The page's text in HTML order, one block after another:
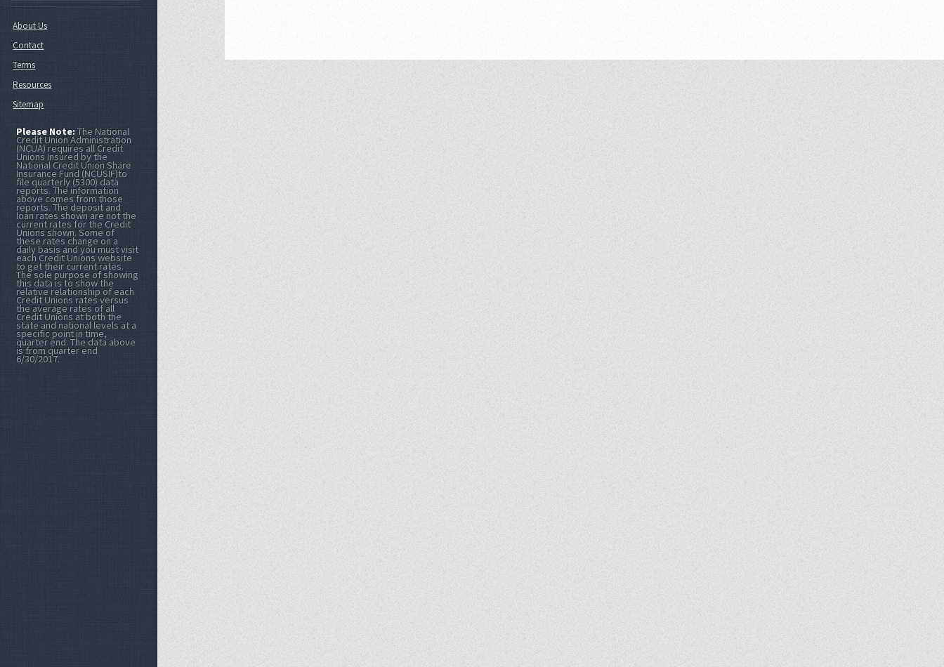
About Us
Contact
Terms
Resources
Sitemap
Please Note:The National
Credit Union Administration
(NCUA) requires all Credit
Unions Insured by the
National Credit Union Share
Insurance Fund (NCUSIF)to
file quarterly (5300) data
reports. The information
above comes from those
reports. The deposit and
loan rates shown are not the
current rates for the Credit
Unions shown. Some of
these rates change on a
daily basis and you must visit
each Credit Unions website
to get their current rates.
The sole purpose of showing
this data is to show the
relative relationship of each
Credit Unions rates versus
the average rates of all
Credit Unions at both the
state and national levels at a
specific point in time,
quarter end. The data above
is from quarter end
6/30/2017.